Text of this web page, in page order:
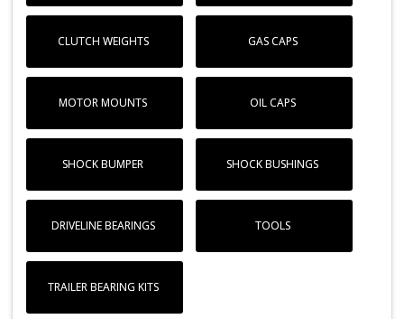
CLUTCH WEIGHTS GAS CAPS
MOTOR MOUNTS OIL CAPS
SHOCK BUMPER SHOCK BUSHINGS
DRIVELINE BEARINGS TOOLS
TRAILER BEARING KITS